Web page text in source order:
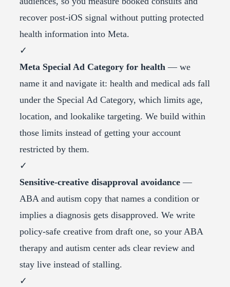
recover post-iOS signal without putting protected
health information into Meta.
✓
Meta Special Ad Category for health — we
name it and navigate it: health and medical ads fall
under the Special Ad Category, which limits age,
location, and lookalike targeting. We build within
those limits instead of getting your account
restricted by them.
✓
Sensitive-creative disapproval avoidance —
ABA and autism copy that names a condition or
implies a diagnosis gets disapproved. We write
policy-safe creative from draft one, so your ABA
therapy and autism center ads clear review and
stay live instead of stalling.
✓